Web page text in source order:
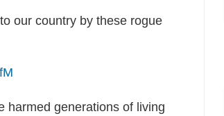
our country by these rogue
harmed generations of living